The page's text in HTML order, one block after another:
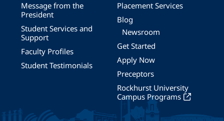
Message from the
President
Student Services and
Support
Faculty Profiles
Student Testimonials
Placement Services
Blog
Newsroom
Get Started
Apply Now
Preceptors
Rockhurst University
Campus Programs